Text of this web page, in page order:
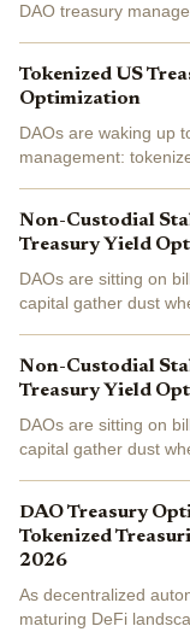
DAO treasury
Tokenized US
Optimization
DAOs are waking up
management:
hitting...
Non-Custodial
Treasury Yield
DAOs are sitting on
capital gather dust
Non-Custodial
Treasury Yield
DAOs are sitting on
capital gather dust
DAO Treasury
Tokenized
2026
As decentralized
maturing DeFi